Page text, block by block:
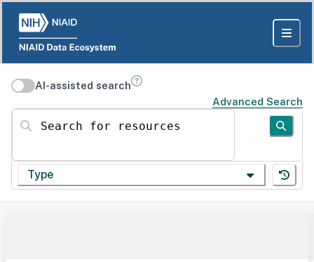
AI-assisted search
Advanced Search
Search for resources
Type